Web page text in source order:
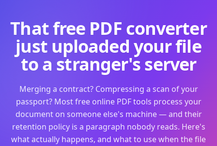
That free PDF converter
just uploaded your file
to a stranger's server
Merging a contract? Compressing a scan of your
passport? Most free online PDF tools process your
document on someone else's machine — and their
retention policy is a paragraph nobody reads. Here's
what actually happens, and what to use when the file